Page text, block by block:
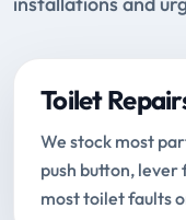
Toilet
We stock most
push button, lever
most toilet faults